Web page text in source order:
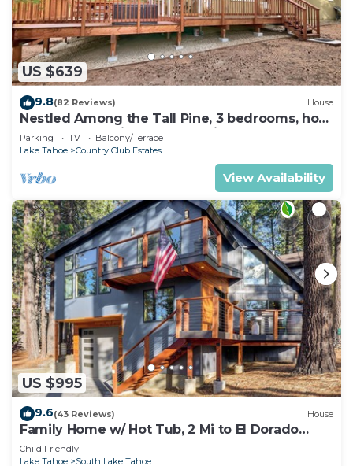
US $639
9.8(82 Reviews) House
Nestled Among the Tall Pine, 3 bedrooms, hot
tub, come play in the mountains.
Parking TV
Balcony/Terrace
Lake Tahoe
Country Club Estates
View Availability
US $995
9.6(43 Reviews) House
Family Home w/ Hot Tub, 2 Mi to El Dorado
Beach!
Child Friendly
Lake Tahoe
South Lake Tahoe